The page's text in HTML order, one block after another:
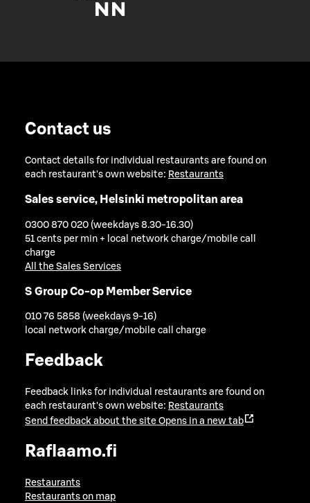
Contact us
Contact details for individual restaurants are found on
each restaurant's own website: Restaurants
Sales service, Helsinki metropolitan area
0300 870 020 (weekdays 8.30-16.30)
51 cents per min + local network charge/mobile call
charge
All the Sales Services
S Group Co-op Member Service
010 76 5858 (weekdays 9-16)
local network charge/mobile call charge
Feedback
Feedback links for individual restaurants are found on
each restaurant's own website: Restaurants
Send feedback about the site Opens in a new tab
Raflaamo.fi
Restaurants
Restaurants on map